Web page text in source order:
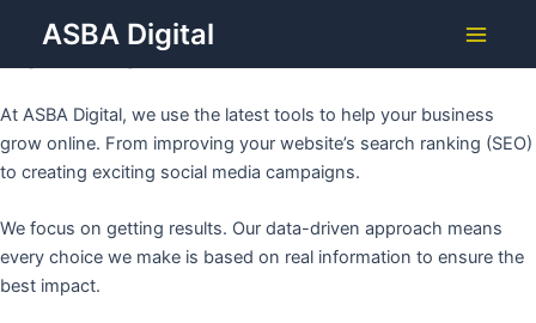
content
ASBA Digital
Menu
Grow Your Business with
ASBA DIGITAL
At ASBA Digital, we use the latest tools to help your business
grow online. From improving your website’s search ranking (SEO)
to creating exciting social media campaigns.
We focus on getting results. Our data-driven approach means
every choice we make is based on real information to ensure the
best impact.